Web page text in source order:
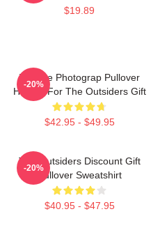
$19.89
Vintage Photograp Pullover
Hoodie For The Outsiders Gift
$42.95 - $49.95
-20%
The Outsiders Discount Gift
Pullover Sweatshirt
$40.95 - $47.95
-20%